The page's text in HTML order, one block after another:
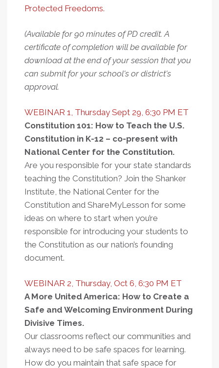
Protected Freedoms.
(Available for 90 minutes of PD credit. A
certificate of completion will be available for
download at the end of your session that you
can submit for your school's or district's
approval.
WEBINAR 1, Thursday Sept 29, 6:30 PM ET
Constitution 101: How to Teach the U.S.
Constitution in K-12 – co-present with
National Center for the Constitution.
Are you responsible for your state standards
teaching the Constitution? Join the Shanker
Institute, the National Center for the
Constitution and ShareMyLesson for some
ideas on where to start when you’re
responsible for introducing your students to
the Constitution as our nation’s founding
document.
WEBINAR 2, Thursday, Oct 6, 6:30 PM ET
A More United America: How to Create a
Safe and Welcoming Environment During
Divisive Times.
Our classrooms reflect our communities and
always need to be safe spaces for learning.
How do you maintain that safe space for